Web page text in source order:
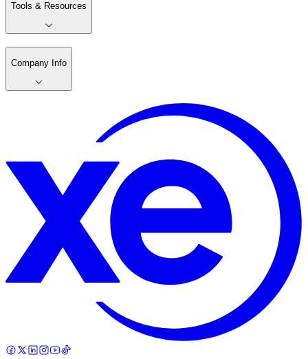
Tools & Resources
Company Info